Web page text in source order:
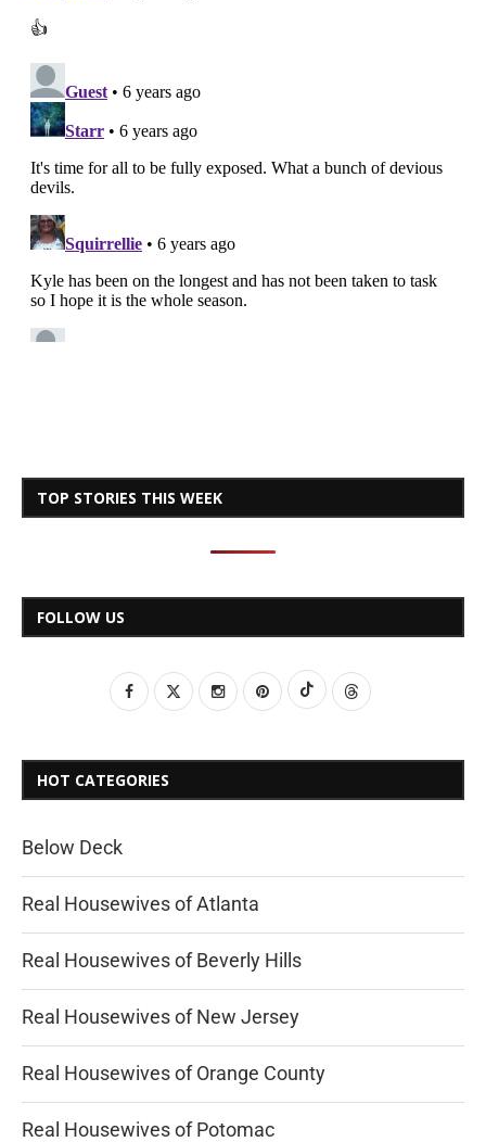
TOP STORIES THIS WEEK
FOLLOW US
HOT CATEGORIES
Below Deck
Real Housewives of Atlanta
Real Housewives of Beverly Hills
Real Housewives of New Jersey
Real Housewives of Orange County
Real Housewives of Potomac